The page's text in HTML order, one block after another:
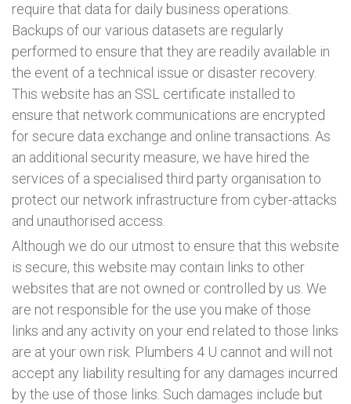
require that data for daily business operations.
Backups of our various datasets are regularly
performed to ensure that they are readily available in
the event of a technical issue or disaster recovery.
This website has an SSL certificate installed to
ensure that network communications are encrypted
for secure data exchange and online transactions. As
an additional security measure, we have hired the
services of a specialised third party organisation to
protect our network infrastructure from cyber-attacks
and unauthorised access.
Although we do our utmost to ensure that this website
is secure, this website may contain links to other
websites that are not owned or controlled by us. We
are not responsible for the use you make of those
links and any activity on your end related to those links
are at your own risk. Plumbers 4 U cannot and will not
accept any liability resulting for any damages incurred
by the use of those links. Such damages include but